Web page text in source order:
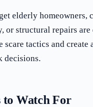
elderly homeowners,
or structural repairs are
scare tactics and
decisions.
to Watch For